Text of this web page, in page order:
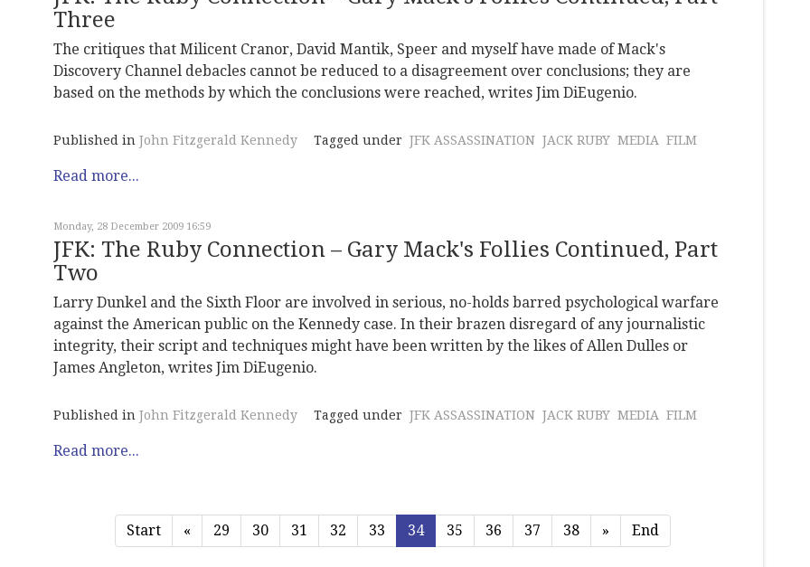
Three
The critiques that Milicent Cranor, David Mantik, Speer and myself have made of Mack's
Discovery Channel debacles cannot be reduced to a disagreement over conclusions; they are
based on the methods by which the conclusions were reached, writes Jim DiEugenio.
Published in John Fitzgerald Kennedy Tagged under JFK ASSASSINATION JACK RUBY MEDIA FILM
Read more...
Monday, 28 December 2009 16:59
JFK: The Ruby Connection – Gary Mack's Follies Continued, Part
Two
Larry Dunkel and the Sixth Floor are involved in serious, no-holds barred psychological warfare
against the American public on the Kennedy case. In their brazen disregard of any journalistic
integrity, their script and techniques might have been written by the likes of Allen Dulles or
James Angleton, writes Jim DiEugenio.
Published in John Fitzgerald Kennedy Tagged under JFK ASSASSINATION JACK RUBY MEDIA FILM
Read more...
Start « 29 30 31 32 33 34 35 36 37 38 » End